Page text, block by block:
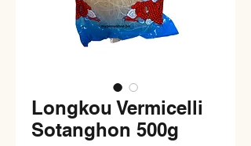
Longkou Vermicelli
Sotanghon 500g